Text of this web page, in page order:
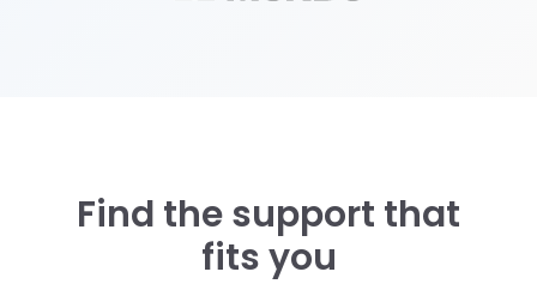
Find the support that
fits you